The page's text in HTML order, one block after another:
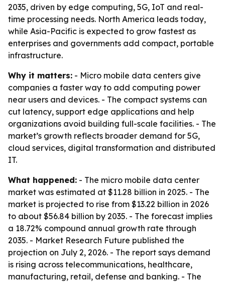
2035, driven by edge computing, 5G, IoT and real-
time processing needs. North America leads today,
while Asia-Pacific is expected to grow fastest as
enterprises and governments add compact, portable
infrastructure.
Why it matters: - Micro mobile data centers give
companies a faster way to add computing power
near users and devices. - The compact systems can
cut latency, support edge applications and help
organizations avoid building full-scale facilities. - The
market’s growth reflects broader demand for 5G,
cloud services, digital transformation and distributed
IT.
What happened: - The micro mobile data center
market was estimated at $11.28 billion in 2025. - The
market is projected to rise from $13.22 billion in 2026
to about $56.84 billion by 2035. - The forecast implies
a 18.72% compound annual growth rate through
2035. - Market Research Future published the
projection on July 2, 2026. - The report says demand
is rising across telecommunications, healthcare,
manufacturing, retail, defense and banking. - The